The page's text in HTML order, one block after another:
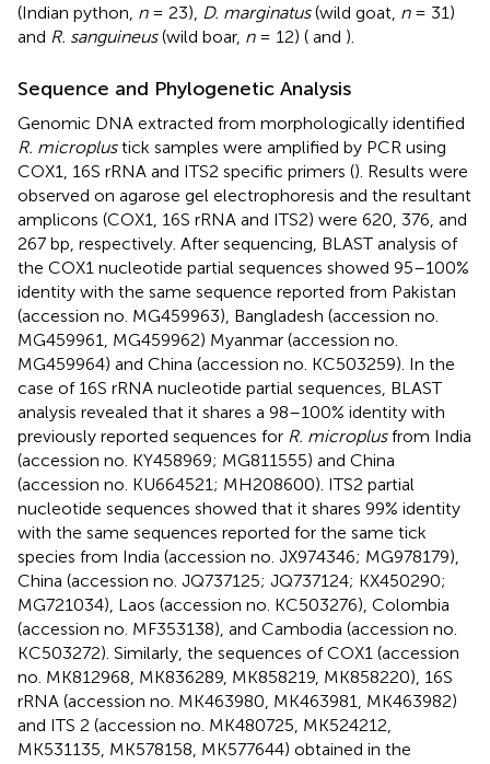
(Indian python, n= 23), D. marginatus(wild goat, n= 31)
and R. sanguineus(wild boar, n= 12) ( and ).
Sequence and Phylogenetic Analysis
Genomic DNA extracted from morphologically identified
R. microplustick samples were amplified by PCR using
COX1, 16S rRNA and ITS2 specific primers (). Results were
observed on agarose gel electrophoresis and the resultant
amplicons (COX1, 16S rRNA and ITS2) were 620, 376, and
267 bp, respectively. After sequencing, BLAST analysis of
the COX1 nucleotide partial sequences showed 95–100%
identity with the same sequence reported from Pakistan
(accession no. MG459963), Bangladesh (accession no.
MG459961, MG459962) Myanmar (accession no.
MG459964) and China (accession no. KC503259). In the
case of 16S rRNA nucleotide partial sequences, BLAST
analysis revealed that it shares a 98–100% identity with
previously reported sequences for R. microplusfrom India
(accession no. KY458969; MG811555) and China
(accession no. KU664521; MH208600). ITS2 partial
nucleotide sequences showed that it shares 99% identity
with the same sequences reported for the same tick
species from India (accession no. JX974346; MG978179),
China (accession no. JQ737125; JQ737124; KX450290;
MG721034), Laos (accession no. KC503276), Colombia
(accession no. MF353138), and Cambodia (accession no.
KC503272). Similarly, the sequences of COX1 (accession
no. MK812968, MK836289, MK858219, MK858220), 16S
rRNA (accession no. MK463980, MK463981, MK463982)
and ITS 2 (accession no. MK480725, MK524212,
MK531135, MK578158, MK577644) obtained in the